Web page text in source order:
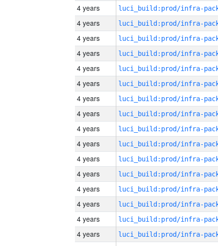
4 years
4 years
4 years
4 years
4 years
4 years
4 years
4 years
4 years
4 years
4 years
4 years
4 years
4 years
4 years
4 years